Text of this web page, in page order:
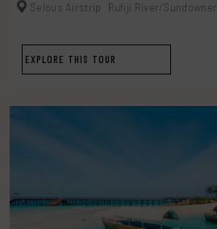
Selous Airstrip Rufiji River/Sundowner
EXPLORE THIS TOUR